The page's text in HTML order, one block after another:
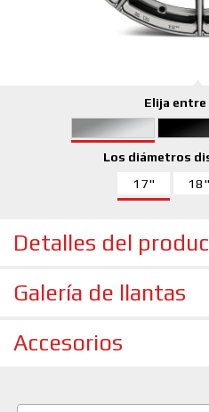
Elija entre
Los diámetros
17" 18"
Detalles del
Galería de llantas
Accesorios